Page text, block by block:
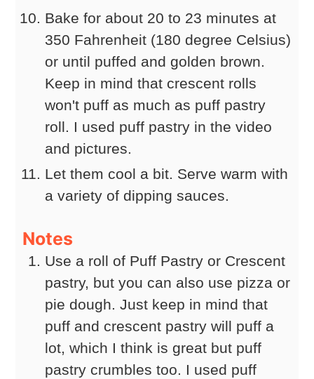
Bake for about 20 to 23 minutes at
350 Fahrenheit (180 degree Celsius)
or until puffed and golden brown.
Keep in mind that crescent rolls
won't puff as much as puff pastry
roll. I used puff pastry in the video
and pictures.
Let them cool a bit. Serve warm with
a variety of dipping sauces.
Notes
Use a roll of Puff Pastry or Crescent
pastry, but you can also use pizza or
pie dough. Just keep in mind that
puff and crescent pastry will puff a
lot, which I think is great but puff
pastry crumbles too. I used puff